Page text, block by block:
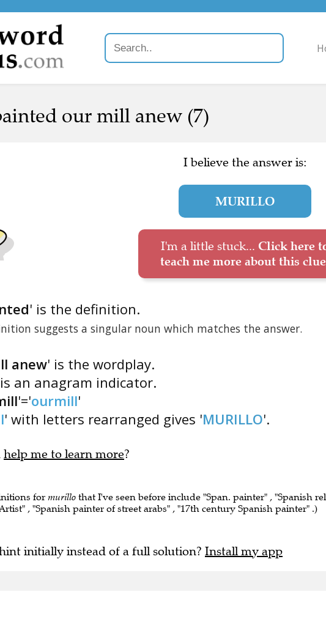
our mill anew (7)
I believe the answer is:
MURILLO
I'm a little stuck... Click here
teach me more about this
' is the definition.
suggests a singular noun which matches the answer.
anew' is the wordplay.
an anagram indicator.
'='ourmill'
' with letters rearranged gives 'MURILLO'.
help me to learn more?
for murillo that I've seen before include "Span. painter" , "Spanish
, "Spanish painter of street arabs" , "17th century Spanish painter" .)
initially instead of a full solution? Install my app